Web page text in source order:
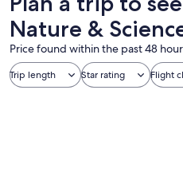
Nature &
Price found within the past 48
Trip length Star rating Flight